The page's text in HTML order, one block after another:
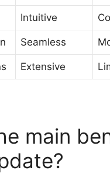
Intuitive
Seamless
Extensive
main